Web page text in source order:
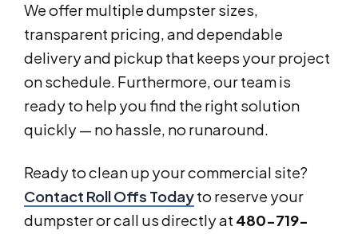
We offer multiple dumpster sizes,
transparent pricing, and dependable
delivery and pickup that keeps your project
on schedule. Furthermore, our team is
ready to help you find the right solution
quickly — no hassle, no runaround.
Ready to clean up your commercial site?
Contact Roll Offs Todayto reserve your
dumpster or call us directly at 480-719-